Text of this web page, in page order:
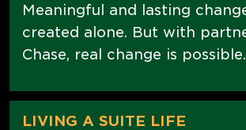
Meaningful and lasting
created alone. But with
Chase, real change is possible.
LIVING A SUITE LIFE